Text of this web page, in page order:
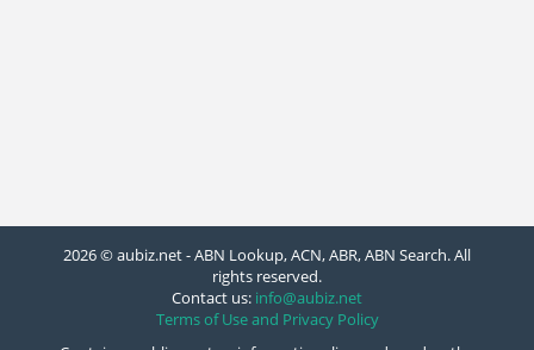
2026 © aubiz.net - ABN Lookup, ACN, ABR, ABN Search. All
rights reserved.
Contact us: info@aubiz.net
Terms of Use and Privacy Policy